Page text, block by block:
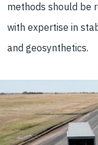
methods should be
with expertise in
and geosynthetics.